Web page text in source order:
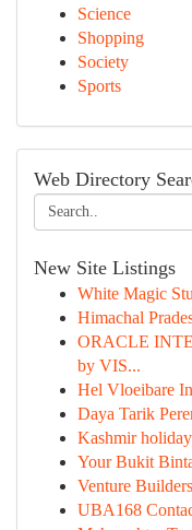
Science
Shopping
Society
Sports
Web Directory
New Site Listings
White Magic
Himachal
ORACLE
by VIS...
Hel Vloeibare
Daya Tarik
Kashmir
Your Bukit
Venture
UBA168